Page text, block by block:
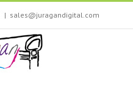
| sales@juragandigital.com